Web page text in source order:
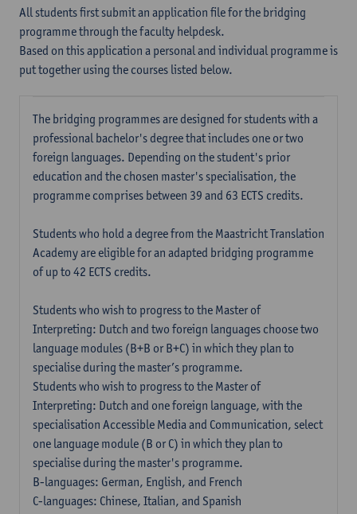
All students first submit an application file for the bridging
programme through the faculty helpdesk.
Based on this application a personal and individual programme is
put together using the courses listed below.
The bridging programmes are designed for students with a
professional bachelor's degree that includes one or two
foreign languages. Depending on the student's prior
education and the chosen master's specialisation, the
programme comprises between 39 and 63 ECTS credits.
Students who hold a degree from the Maastricht Translation
Academy are eligible for an adapted bridging programme
of up to 42 ECTS credits.
Students who wish to progress to the Master of
Interpreting: Dutch and two foreign languages choose two
language modules (B+B or B+C) in which they plan to
specialise during the master’s programme.
Students who wish to progress to the Master of
Interpreting: Dutch and one foreign language, with the
specialisation Accessible Media and Communication, select
one language module (B or C) in which they plan to
specialise during the master's programme.
B-languages: German, English, and French
C-languages: Chinese, Italian, and Spanish